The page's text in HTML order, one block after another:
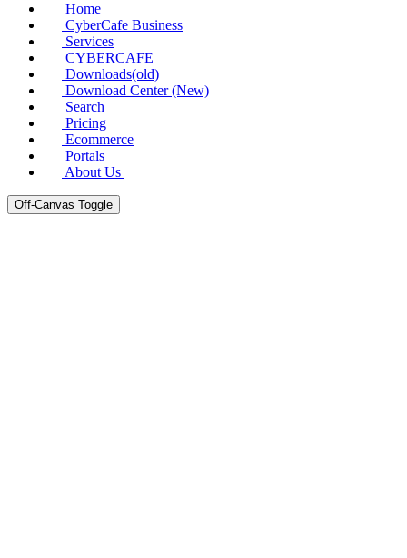
Home
CyberCafe Business
Services
CYBERCAFE
Downloads(old)
Download Center (New)
Search
Pricing
Ecommerce
Portals
About Us
Off-Canvas Toggle